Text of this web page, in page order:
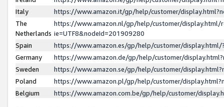
Italy
https://www.amazon.it/gp/help/customer/
The
Netherlands
https://www.amazon.nl/gp/help/customer/display.html/
ie=UTF8&nodeId=201909280
Spain
https://www.amazon.es/gp/help/customer/
Germany
https://www.amazon.de/gp/help/customer/
Sweden
https://www.amazon.se/gp/help/customer/
Poland
https://www.amazon.pl/gp/help/customer/
Belgium
https://www.amazon.com.be/gp/help/customer/